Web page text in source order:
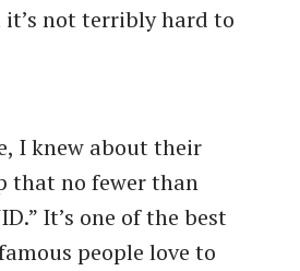
not terribly hard to
I knew about their
that no fewer than
It’s one of the best
people love to